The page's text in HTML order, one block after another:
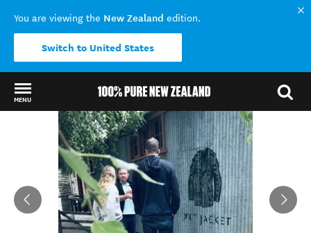
You are viewing the New Zealand edition.
Switch to United States
MENU
Back to my results